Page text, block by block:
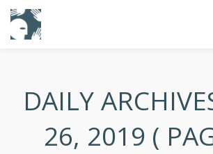
DAILY
26, 2019 (